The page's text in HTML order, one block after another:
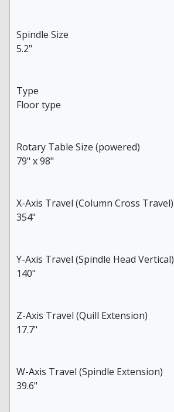
Spindle Size
5.2"
Type
Floor type
Rotary Table Size (powered)
79" x 98"
X-Axis Travel (Column Cross Travel)
354"
Y-Axis Travel (Spindle Head Vertical)
140"
Z-Axis Travel (Quill Extension)
17.7"
W-Axis Travel (Spindle Extension)
39.6"